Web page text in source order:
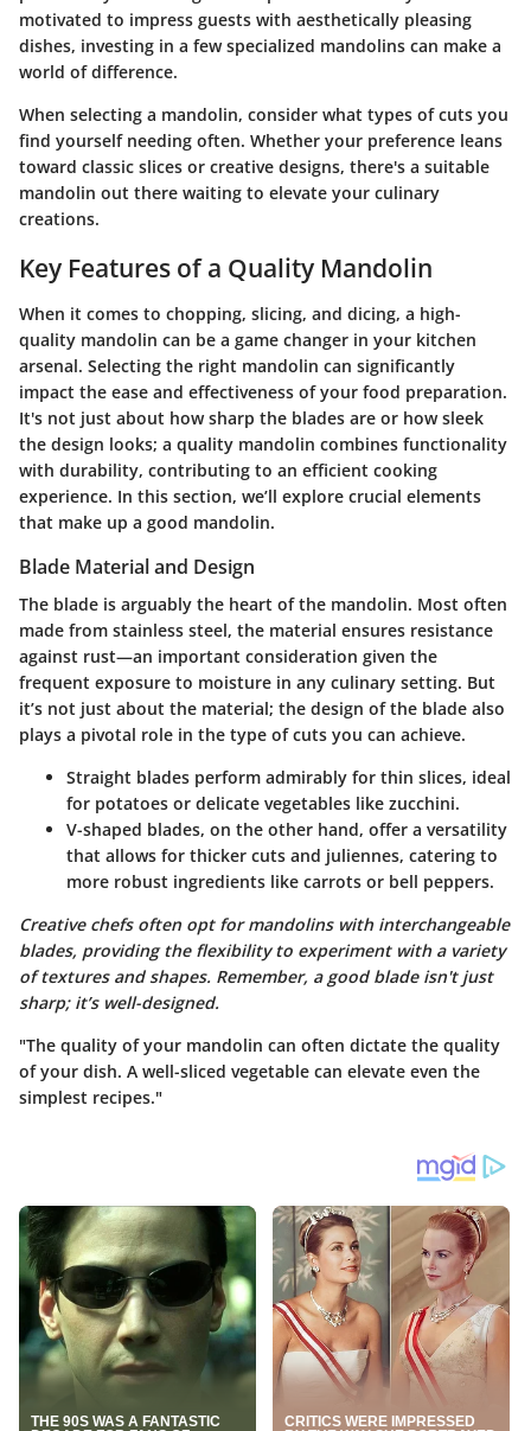
motivated to impress guests with aesthetically pleasing
dishes, investing in a few specialized mandolins can make a
world of difference.
When selecting a mandolin, consider what types of cuts you
find yourself needing often. Whether your preference leans
toward classic slices or creative designs, there's a suitable
mandolin out there waiting to elevate your culinary
creations.
Key Features of a Quality Mandolin
When it comes to chopping, slicing, and dicing, a high-
quality mandolin can be a game changer in your kitchen
arsenal. Selecting the right mandolin can significantly
impact the ease and effectiveness of your food preparation.
It's not just about how sharp the blades are or how sleek
the design looks; a quality mandolin combines functionality
with durability, contributing to an efficient cooking
experience. In this section, we’ll explore crucial elements
that make up a good mandolin.
Blade Material and Design
The blade is arguably the heart of the mandolin. Most often
made from stainless steel, the material ensures resistance
against rust—an important consideration given the
frequent exposure to moisture in any culinary setting. But
it’s not just about the material; the design of the blade also
plays a pivotal role in the type of cuts you can achieve.
Straight blades perform admirably for thin slices, ideal
for potatoes or delicate vegetables like zucchini.
V-shaped blades, on the other hand, offer a versatility
that allows for thicker cuts and juliennes, catering to
more robust ingredients like carrots or bell peppers.
Creative chefs often opt for mandolins with interchangeable
blades, providing the flexibility to experiment with a variety
of textures and shapes. Remember, a good blade isn't just
sharp; it’s well-designed.
"The quality of your mandolin can often dictate the quality
of your dish. A well-sliced vegetable can elevate even the
simplest recipes."